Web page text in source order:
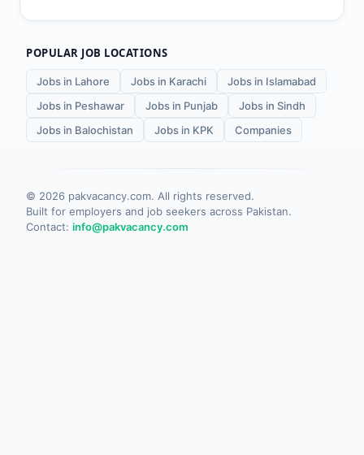
POPULAR JOB LOCATIONS
Jobs in Lahore Jobs in Karachi
Jobs in Islamabad
Jobs in Peshawar
Jobs in Punjab
Jobs in Sindh
Jobs in Balochistan
Jobs in KPK Companies
© 2026 pakvacancy.com. All rights reserved.
Built for employers and job seekers across Pakistan.
Contact: info@pakvacancy.com